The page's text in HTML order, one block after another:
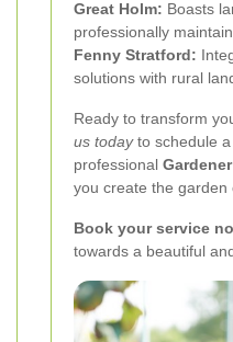
Great Holm: Boasts
professionally
Fenny Stratford:
solutions with rural
Ready to transform
us todayto schedule a
professional
you create the garden
Book your service
towards a beautiful